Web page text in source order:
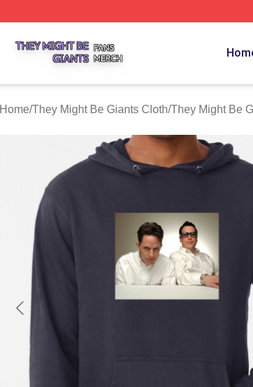
Home/They Might Be Giants Cloth/They Might Be